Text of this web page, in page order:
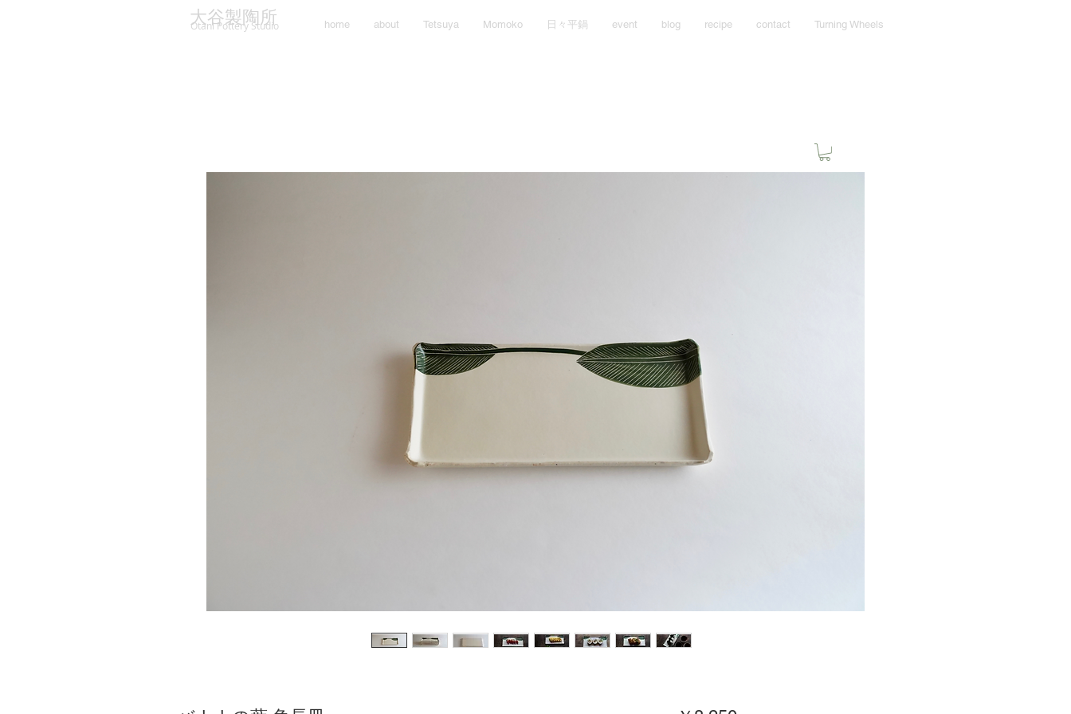
大谷製陶所
Otani Pottery Studio home about Tetsuya Momoko 日々平鍋 event blog recipe contact Turning Wheels